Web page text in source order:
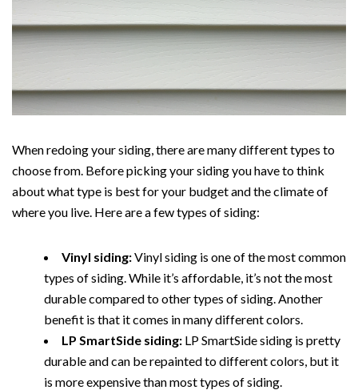
When redoing your siding, there are many different types to
choose from. Before picking your siding you have to think
about what type is best for your budget and the climate of
where you live. Here are a few types of siding:
Vinyl siding:Vinyl siding is one of the most common
types of siding. While it’s affordable, it’s not the most
durable compared to other types of siding. Another
benefit is that it comes in many different colors.
LP SmartSide siding: LP SmartSide siding is pretty
durable and can be repainted to different colors, but it
is more expensive than most types of siding.